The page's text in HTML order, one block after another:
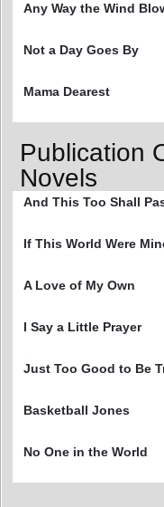
Any Way the Wind
Not a Day Goes By
Mama Dearest
Publication
Novels
And This Too Shall
If This World Were
A Love of My Own
I Say a Little Prayer
Just Too Good to Be
Basketball Jones
No One in the World